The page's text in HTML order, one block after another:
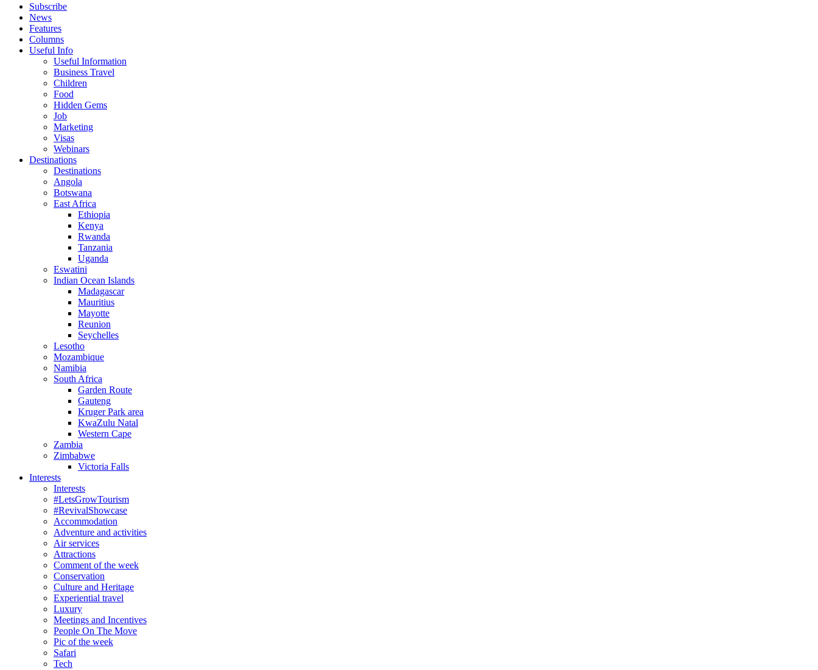
Subscribe
News
Features
Columns
Useful Info
Useful Information
Business Travel
Children
Food
Hidden Gems
Job
Marketing
Visas
Webinars
Destinations
Destinations
Angola
Botswana
East Africa
Ethiopia
Kenya
Rwanda
Tanzania
Uganda
Eswatini
Indian Ocean Islands
Madagascar
Mauritius
Mayotte
Reunion
Seychelles
Lesotho
Mozambique
Namibia
South Africa
Garden Route
Gauteng
Kruger Park area
KwaZulu Natal
Western Cape
Zambia
Zimbabwe
Victoria Falls
Interests
Interests
#LetsGrowTourism
#RevivalShowcase
Accommodation
Adventure and activities
Air services
Attractions
Comment of the week
Conservation
Culture and Heritage
Experiential travel
Luxury
Meetings and Incentives
People On The Move
Pic of the week
Safari
Tech